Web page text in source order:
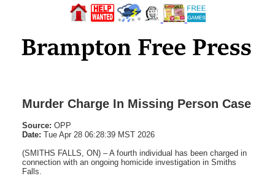
Murder Charge In Missing Person Case
Source: OPP
Date: Tue Apr 28 06:28:39 MST 2026
(SMITHS FALLS, ON) – A fourth individual has been charged in
connection with an ongoing homicide investigation in Smiths
Falls.